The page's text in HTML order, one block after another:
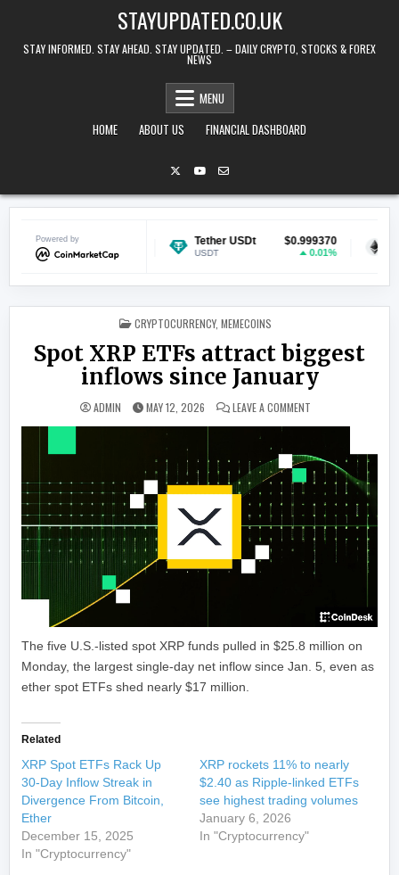
STAYUPDATED.CO.UK
STAY INFORMED. STAY AHEAD. STAY UPDATED. – DAILY CRYPTO, STOCKS & FOREX
NEWS
MENU
HOME
ABOUT US FINANCIAL DASHBOARD
Powered by
$0.070380
1.46%
Tether USDt $0.999370 Ethereum
POSTED IN
CRYPTOCURRENCY, MEMECOINS
Spot XRP ETFs attract biggest
inflows since January
ADMIN MAY 12, 2026 LEAVE A COMMENTON SPOT XRP ETFS
The five U.S.-listed spot XRP funds pulled in $25.8 million on
Monday, the largest single-day net inflow since Jan. 5, even as
ether spot ETFs shed nearly $17 million.
Related
XRP Spot ETFs Rack Up
30-Day Inflow Streak in
Divergence From Bitcoin,
Ether
December 15, 2025
In "Cryptocurrency"
XRP rockets 11% to nearly
$2.40 as Ripple-linked ETFs
see highest trading volumes
January 6, 2026
In "Cryptocurrency"